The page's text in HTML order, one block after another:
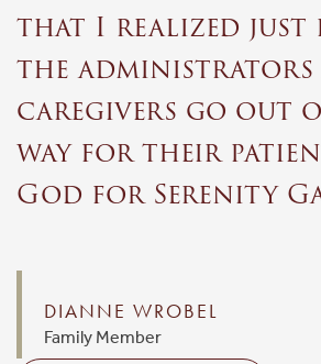
that I realized just
the administrators
caregivers go out
way for their
God for Serenity
DIANNE WROBEL
Family Member